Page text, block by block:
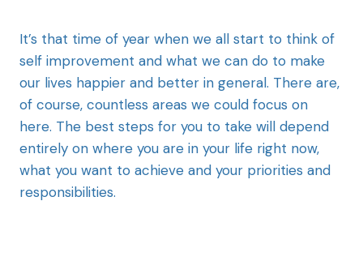
It’s that time of year when we all start to think of
self improvement and what we can do to make
our lives happier and better in general. There are,
of course, countless areas we could focus on
here. The best steps for you to take will depend
entirely on where you are in your life right now,
what you want to achieve and your priorities and
responsibilities.